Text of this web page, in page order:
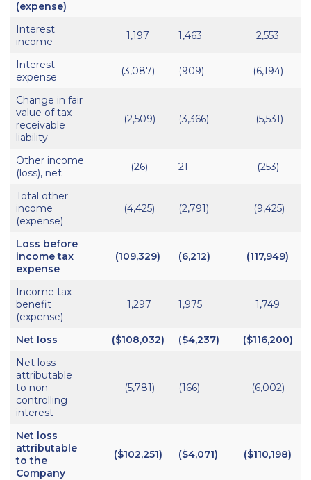
(expense)
Interest
income
1,197 1,463 2,553
Interest
expense
(3,087) (909) (6,194)
Change in fair
value of tax
receivable
liability
(2,509) (3,366) (5,531)
Other income
(loss), net
(26) 21 (253)
Total other
income
(expense)
(4,425) (2,791) (9,425)
Loss before
income tax
expense
(109,329) (6,212) (117,949)
Income tax
benefit
(expense)
1,297 1,975 1,749
Net loss ($108,032) ($4,237) ($116,200)
Net loss
attributable
to non-
controlling
interest
(5,781) (166) (6,002)
Net loss
attributable
to the
Company
($102,251) ($4,071) ($110,198)